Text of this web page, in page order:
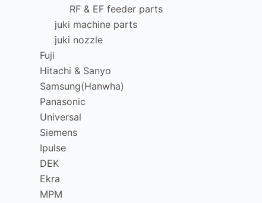
RF & EF feeder parts
juki machine parts
juki nozzle
Fuji
Hitachi & Sanyo
Samsung(Hanwha)
Panasonic
Universal
Siemens
Ipulse
DEK
Ekra
MPM